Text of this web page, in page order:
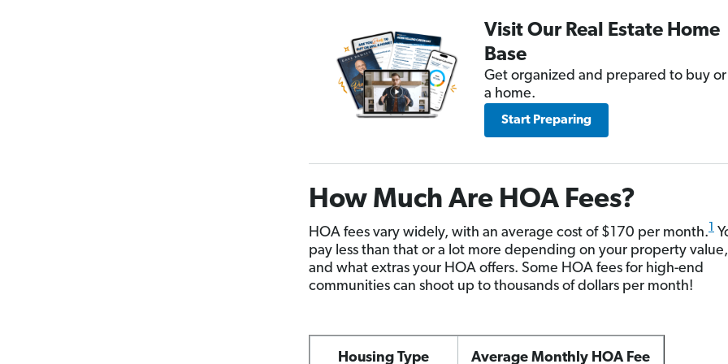
Visit Our Real Estate Home
Base
Get organized and prepared to buy or
a home.
Start Preparing
How Much Are HOA Fees?
HOA fees vary widely, with an average cost of $170 per month.1
pay less than that or a lot more depending on your property
and what extras your HOA offers. Some HOA fees for high-end
communities can shoot up to thousands of dollars per month!
Housing Type Average Monthly HOA Fee